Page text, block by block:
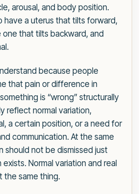
arousal, and body position.
have a uterus that tilts forward,
that tilts backward, and
because people
that pain or difference in
is “wrong” structurally
reflect normal variation,
a certain position, or a need for
communication. At the same
should not be dismissed just
Normal variation and real
the same thing.